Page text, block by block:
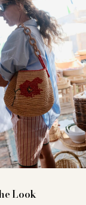
Look